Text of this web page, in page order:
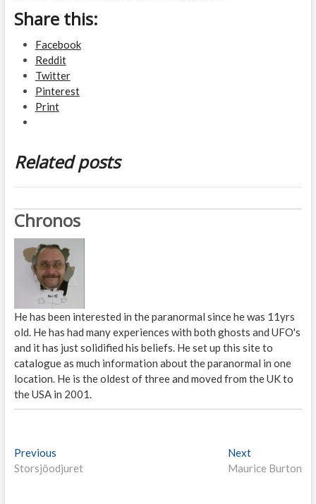
Share this:
Facebook
Reddit
Twitter
Pinterest
Print
Related posts
Chronos
He has been interested in the paranormal since he was 11yrs
old. He has had many experiences with both ghosts and UFO's
and it has just solidified his beliefs. He set up this site to
catalogue as much information about the paranormal in one
location. He is the oldest of three and moved from the UK to
the USA in 2001.
P
o
Previous
r
Storsjöodjuret
Next
e
Maurice Burton